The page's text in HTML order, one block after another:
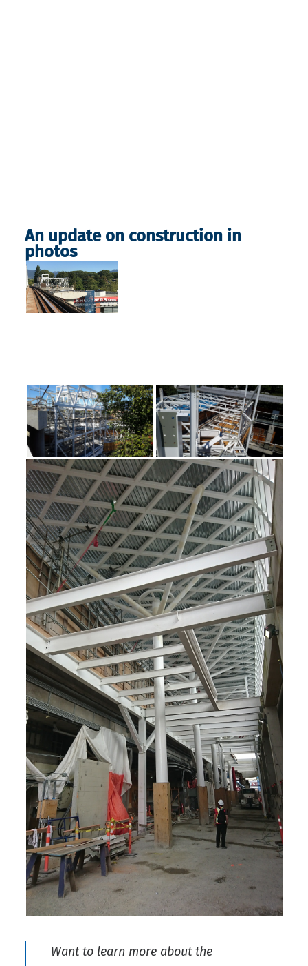
An update on construction in
photos
Want to learn more about the